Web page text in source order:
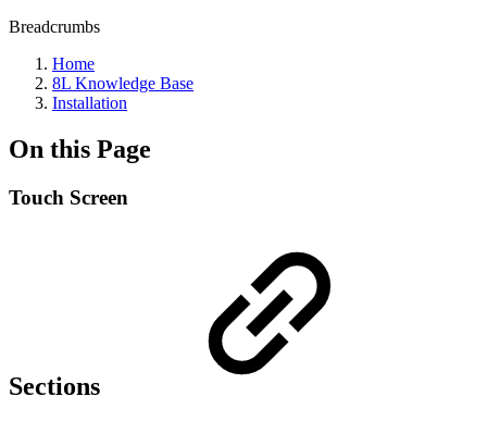
Breadcrumbs
Home
8L Knowledge Base
Installation
On this Page
Touch Screen
Sections